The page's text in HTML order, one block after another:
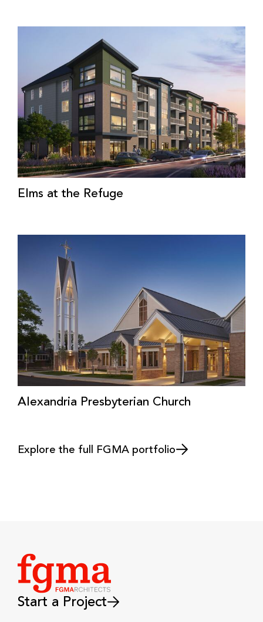
Elms at the Refuge
Alexandria Presbyterian Church
Explore the full FGMA portfolio
Start a Project